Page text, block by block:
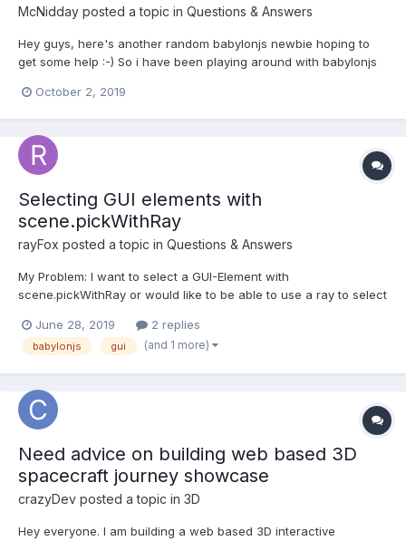
McNidday posted a topic in Questions & Answers
Hey guys, here's another random babylonjs newbie hoping to
get some help :-) So i have been playing around with babylonjs
stumbling block that i can't seem to figure out I have created a
sample box for a demonstration of this...
October 2, 2019
Selecting GUI elements with
scene.pickWithRay
rayFox posted a topic in Questions & Answers
My Problem: I want to select a GUI-Element with
scene.pickWithRay or would like to be able to use a ray to select
Example: Person in VR goes to a Panel inside a game/ scene
and wants to interact with it. In a VR-HMD he would be...
June 28, 2019 2 replies
babylonjs gui (and 1 more)
Need advice on building web based 3D
spacecraft journey showcase
crazyDev posted a topic in 3D
Hey everyone. I am building a web based 3D interactive